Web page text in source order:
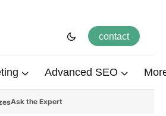
contact
Advanced SEO
Ask the Expert